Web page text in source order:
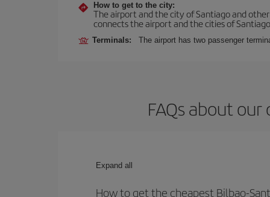
How to get to the city:
The airport and the city of Santiago and
connects the airport and the cities of
Terminals: The airport has two passenger
FAQs about
Expand all
How to get the cheapest Bilbao-